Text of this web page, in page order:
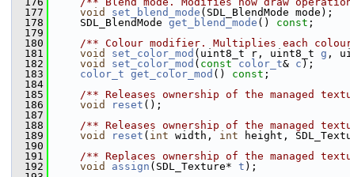
  177
void set_blend_mode (SDL_BlendMode mode);
  178
SDL_BlendMode get_blend_mode () const ;
  179
  180
/** Colour modifier. Multiplies each
  181
void set_color_mod (uint8_t r, uint8_t g ,
  182
void set_color_mod ( const color_t& c );
  183
color_t get_color_mod () const ;
  184
  185
/** Releases ownership of the managed
  186
void reset ();
  187
  188
/** Releases ownership of the managed
  189
void reset ( int width, int height,
  190
  191
/** Replaces ownership of the managed
  192
void assign (SDL_Texture* t );